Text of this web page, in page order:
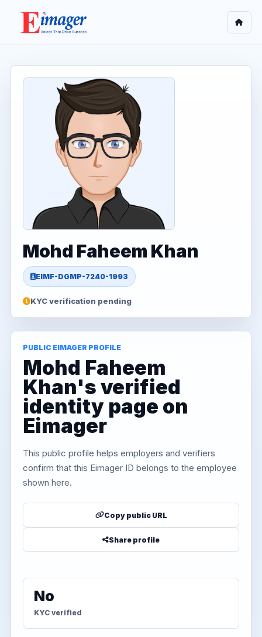
Mohd Faheem Khan
EIMF-DGMP-7240-1993
KYC verification pending
PUBLIC EIMAGER PROFILE
Mohd Faheem
Khan's verified
identity page on
Eimager
This public profile helps employers and verifiers
confirm that this Eimager ID belongs to the employee
shown here.
Copy public URL
Share profile
No
KYC verified